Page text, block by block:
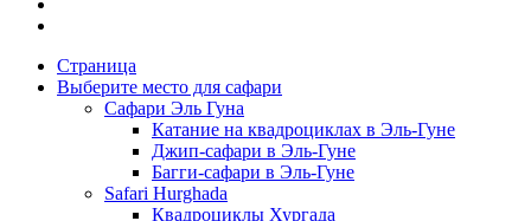
Страница
Выберите место для сафари
Сафари Эль Гуна
Катание на квадроциклах в Эль-Гуне
Джип-сафари в Эль-Гуне
Багги-сафари в Эль-Гуне
Safari Hurghada
Квадроциклы Хургада